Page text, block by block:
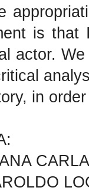
is
actor.
in